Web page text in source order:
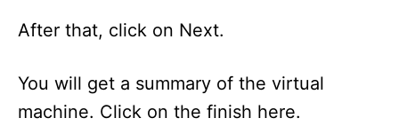
After that, click on Next.
You will get a summary of the virtual
machine. Click on the finish here.